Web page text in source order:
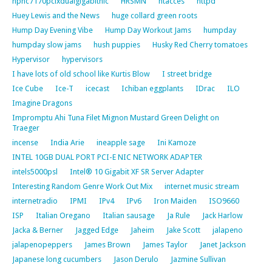
Huey Lewis and the News
huge collard green roots
Hump Day Evening Vibe
Hump Day Workout Jams
humpday
humpday slow jams
hush puppies
Husky Red Cherry tomatoes
Hypervisor
hypervisors
I have lots of old school like Kurtis Blow
I street bridge
Ice Cube
Ice-T icecast Ichiban eggplants IDrac
ILO
Imagine Dragons
Impromptu Ahi Tuna Filet Mignon Mustard Green Delight on
Traeger
incense
India Arie ineapple sage
Ini Kamoze
INTEL 10GB DUAL PORT PCI-E NIC NETWORK ADAPTER
intels5000psl
Intel® 10 Gigabit XF SR Server Adapter
Interesting Random Genre Work Out Mix
internet music stream
internetradio
IPMI IPv4 IPv6 Iron Maiden
ISO9660
ISP
Italian Oregano Italian sausage Ja Rule
Jack Harlow
Jacka & Berner
Jagged Edge Jaheim Jake Scott
jalapeno
jalapenopeppers
James Brown James Taylor
Janet Jackson
Japanese long cucumbers
Jason Derulo
Jazmine Sullivan